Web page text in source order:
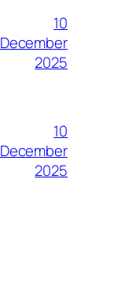
10
December
2025
10
December
2025